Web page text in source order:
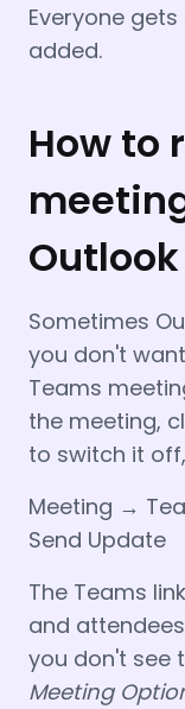
Everyone
added.
How to
Sometimes
you don't
Teams
the meeting,
to switch it
Meeting →
Send Update
The Teams
and
you don't see
Meeting